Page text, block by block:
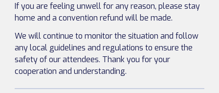
If you are feeling unwell for any reason, please stay
home and a convention refund will be made.
We will continue to monitor the situation and follow
any local guidelines and regulations to ensure the
safety of our attendees. Thank you for your
cooperation and understanding.